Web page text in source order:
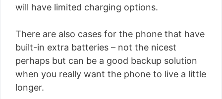
will have limited charging options.
There are also cases for the phone that have
built-in extra batteries – not the nicest
perhaps but can be a good backup solution
when you really want the phone to live a little
longer.